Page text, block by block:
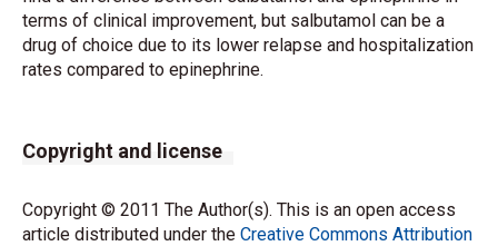
terms of clinical improvement, but salbutamol can be a
drug of choice due to its lower relapse and hospitalization
rates compared to epinephrine.
Copyright and license
Copyright © 2011 The Author(s). This is an open access
article distributed under the Creative Commons Attribution